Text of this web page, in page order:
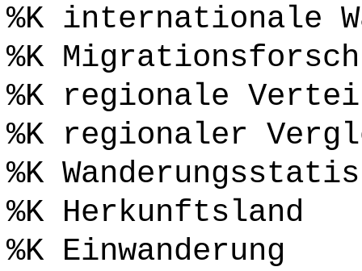
%K internationale
%K
%K regionale
%K regionaler
%K
%K Herkunftsland
%K Einwanderung